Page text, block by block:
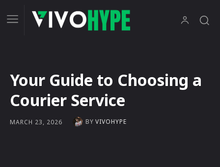
Your Guide to Choosing a
Courier Service
MARCH 23, 2026 BY VIVOHYPE